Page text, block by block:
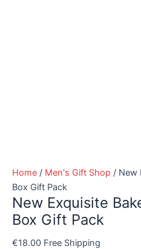
Home / Men's Gift Shop / New
Box Gift Pack
New Exquisite
Box Gift Pack
€18.00 Free Shipping